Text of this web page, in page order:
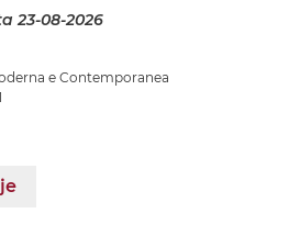
23-08-2026
e Contemporanea